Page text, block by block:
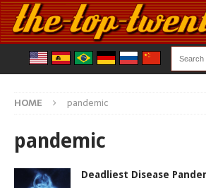
HOME pandemic
pandemic
Deadliest Disease